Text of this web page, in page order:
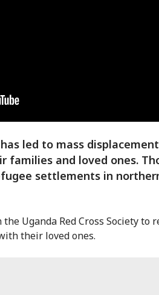
led to mass
families and loved ones.
settlements in
Uganda Red Cross Society to
their loved ones.